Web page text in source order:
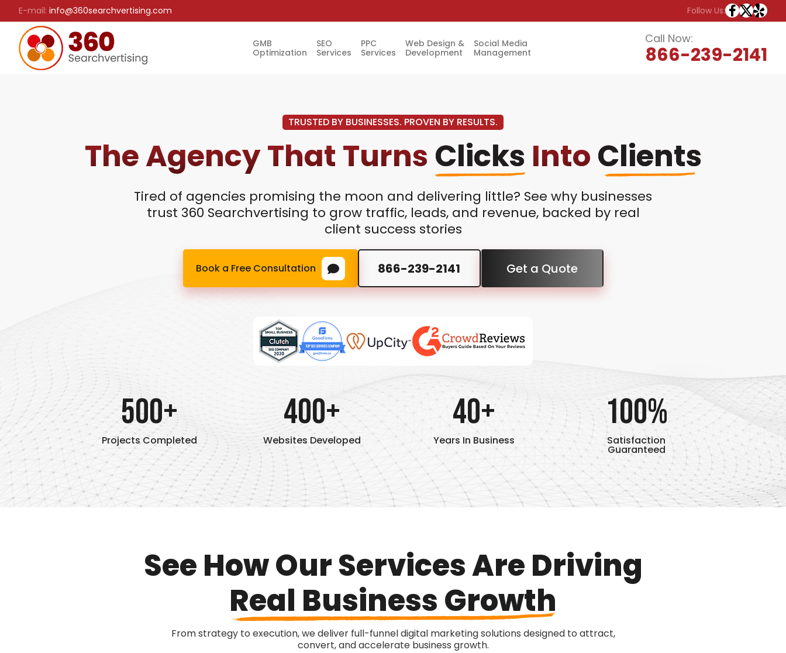
E-mail: info@360searchvertising.com Follow Us:
GMB
Optimization
SEO
Services
PPC
Services
Web Design &
Development
Social Media
Management
Call Now:
866-239-2141
TRUSTED BY BUSINESSES. PROVEN BY RESULTS.
The Agency That Turns Clicks Into Clients
Tired of agencies promising the moon and delivering little? See why businesses
trust 360 Searchvertising to grow traffic, leads, and revenue, backed by real
client success stories
Book a Free Consultation 866-239-2141 Get a Quote
500+
Projects Completed
400+
Websites Developed
40+
Years In Business
100%
Satisfaction
Guaranteed
See How Our Services Are Driving
Real Business Growth
From strategy to execution, we deliver full-funnel digital marketing solutions designed to attract,
convert, and accelerate business growth.